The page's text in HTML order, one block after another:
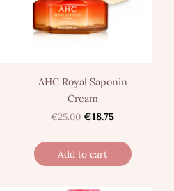
AHC Royal Saponin
Cream
€25.00 €18.75
Add to cart